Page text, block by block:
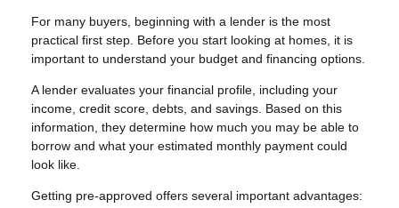
For many buyers, beginning with a lender is the most
practical first step. Before you start looking at homes, it is
important to understand your budget and financing options.
A lender evaluates your financial profile, including your
income, credit score, debts, and savings. Based on this
information, they determine how much you may be able to
borrow and what your estimated monthly payment could
look like.
Getting pre-approved offers several important advantages: